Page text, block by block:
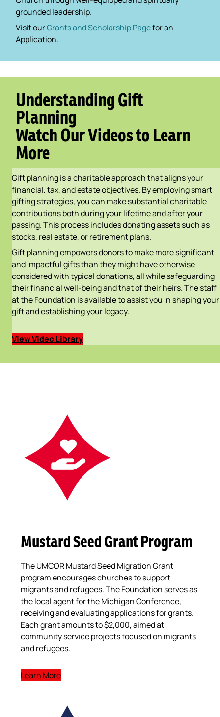
grounded leadership.
Visit ourGrants and Scholarship Pagefor an
Application.
Understanding Gift
Planning
Watch Our Videos to Learn
More
Gift planning is a charitable approach that aligns your
financial, tax, and estate objectives. By employing smart
gifting strategies, you can make substantial charitable
contributions both during your lifetime and after your
passing. This process includes donating assets such as
stocks, real estate, or retirement plans.
Gift planning empowers donors to make more significant
and impactful gifts than they might have otherwise
considered with typical donations, all while safeguarding
their financial well-being and that of their heirs. The staff
at the Foundation is available to assist you in shaping your
gift and establishing your legacy.
View Video Library
Mustard Seed Grant Program
The UMCOR Mustard Seed Migration Grant
program encourages churches to support
migrants and refugees. The Foundation serves as
the local agent for the Michigan Conference,
receiving and evaluating applications for grants.
Each grant amounts to $2,000, aimed at
community service projects focused on migrants
and refugees.
Learn More